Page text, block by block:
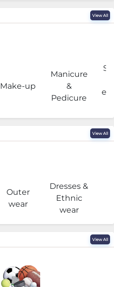
View All
Make-up
Manicure
&
Pedicure
View All
Outer
wear
Dresses &
Ethnic
wear
View All